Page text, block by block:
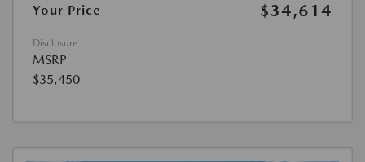
Your Price
$34,614
Disclosure
MSRP
$35,450